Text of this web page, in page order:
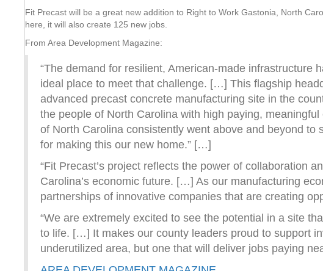
Fit Precast will be a great new addition to Right to Work Gastonia, North
here, it will also create 125 new jobs.
From Area Development Magazine:
“The demand for resilient, American-made infrastructure
ideal place to meet that challenge. […] This flagship
advanced precast concrete manufacturing site in the
the people of North Carolina with high paying,
of North Carolina consistently went above and beyond
for making this our new home.” […]
“Fit Precast’s project reflects the power of collaboration
Carolina’s economic future. […] As our manufacturing
partnerships of innovative companies that are creating
“We are extremely excited to see the potential in a site
to life. […] It makes our county leaders proud to support
underutilized area, but one that will deliver jobs paying